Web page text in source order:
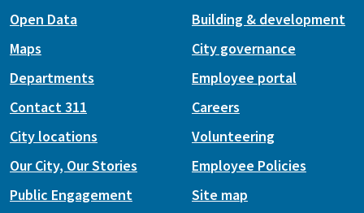
Open Data
Maps
Building & development
City governance
Departments
Contact 311
City locations
Our City, Our Stories
Public Engagement
Employee portal
Careers
Volunteering
Employee Policies
Site map